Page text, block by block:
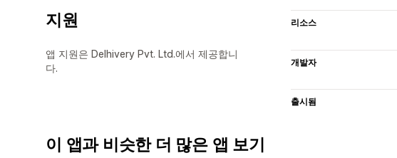
지원
앱 지원은 Delhivery Pvt. Ltd.에서 제공합니
다.
리소스
개발자
출시됨
이 앱과 비슷한 더 많은 앱 보기